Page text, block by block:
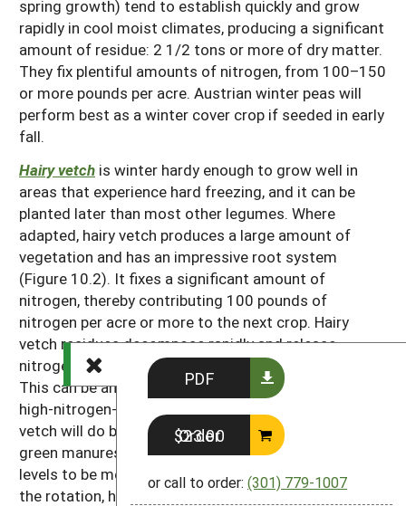
PDF
Order $23.00
or call to order: (301) 779-1007
spring growth) tend to establish quickly and grow
rapidly in cool moist climates, producing a significant
amount of residue: 2 1/2 tons or more of dry matter.
They fix plentiful amounts of nitrogen, from 100–150
or more pounds per acre. Austrian winter peas will
perform best as a winter cover crop if seeded in early
fall.
Hairy vetch is winter hardy enough to grow well in
areas that experience hard freezing, and it can be
planted later than most other legumes. Where
adapted, hairy vetch produces a large amount of
vegetation and has an impressive root system
(Figure 10.2). It fixes a significant amount of
nitrogen, thereby contributing 100 pounds of
nitrogen per acre or more to the next crop. Hairy
vetch residues decompose rapidly and release
nitrogen more quickly than most other cover crops.
This can be an advantage when a rapidly growing,
high-nitrogen-demand crop follows hairy vetch. Hairy
vetch will do better on sandy soils than many other
green manures, but it needs good soil potassium
levels to be most productive. Where wheat is part of
the rotation, hairy vetch should be avoided, as hairy